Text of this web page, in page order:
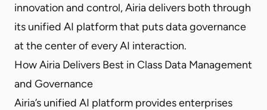
innovation and control, Airia delivers both through
its unified AI platform that puts data governance
at the center of every AI interaction.
How Airia Delivers Best in Class Data Management
and Governance
Airia’s unified AI platform provides enterprises